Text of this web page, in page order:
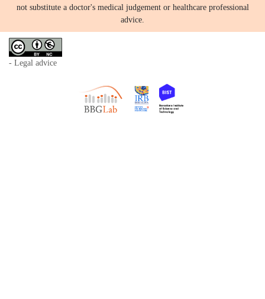
not substitute a doctor's medical judgement or healthcare professional
advice.
- Legal advice